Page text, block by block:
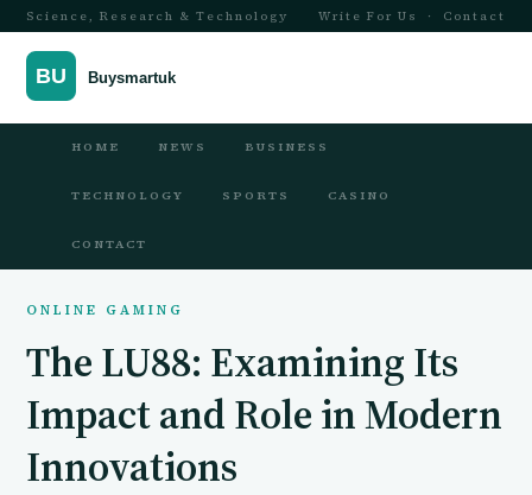
Science, Research & Technology Write For Us · Contact
HOME NEWS BUSINESS
TECHNOLOGY SPORTS CASINO
CONTACT
ONLINE GAMING
The LU88: Examining Its
Impact and Role in Modern
Innovations